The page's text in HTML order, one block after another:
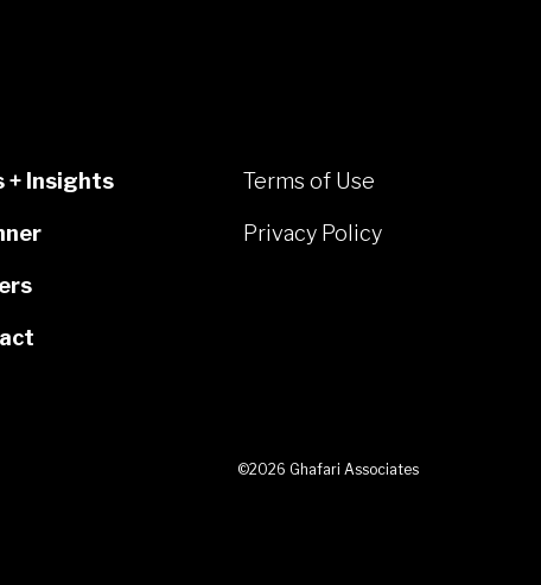
+ Insights Terms of Use
Privacy Policy
©2026 Ghafari Associates